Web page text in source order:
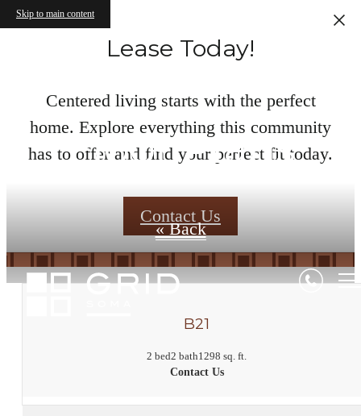
Skip to main content
Lease Today!
Centered living starts with the perfect
home. Explore everything this community
has to offer and find your perfect fit today.
Contact Us
Floor Plans
« Back
B21
2 bed2 bath1298 sq. ft.
Contact Us